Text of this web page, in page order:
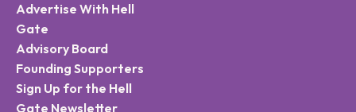
Advertise With Hell
Gate
Advisory Board
Founding Supporters
Sign Up for the Hell
Gate Newsletter